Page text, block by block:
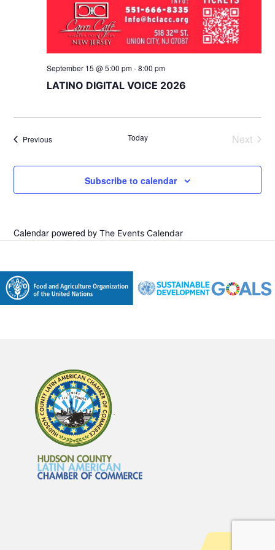
LATINO DIGITAL VOICE 2026
September 15 @ 5:00 pm-8:00 pm
PreviousEvents Today
Next
Subscribe to calendar
Calendar powered byThe Events Calendar